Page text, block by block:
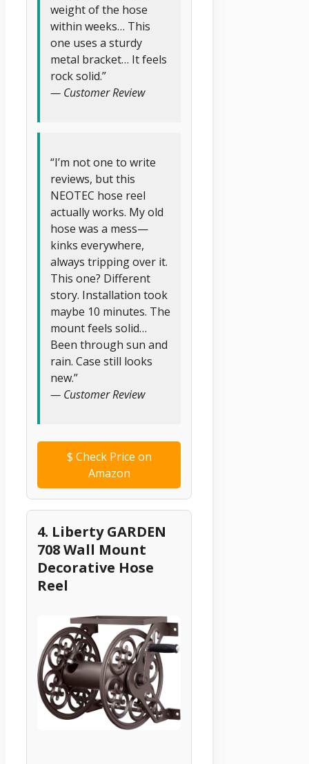
weight of the hose
within weeks… This
one uses a sturdy
metal bracket… It feels
rock solid.”
— Customer Review
“I’m not one to write
reviews, but this
NEOTEC hose reel
actually works. My old
hose was a mess—
kinks everywhere,
always tripping over it.
This one? Different
story. Installation took
maybe 10 minutes. The
mount feels solid…
Been through sun and
rain. Case still looks
new.”
— Customer Review
$ Check Price on
Amazon
4. Liberty GARDEN
708 Wall Mount
Decorative Hose
Reel